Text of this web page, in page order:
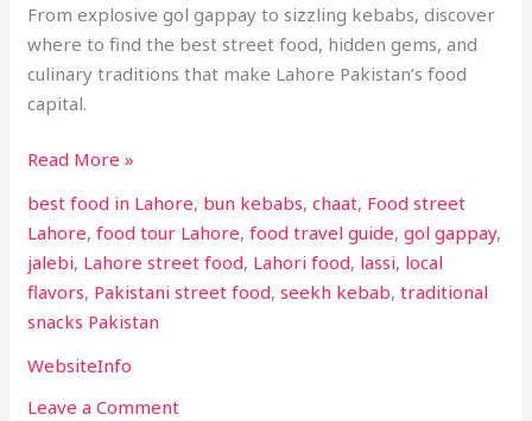
From explosive gol gappay to sizzling kebabs, discover
where to find the best street food, hidden gems, and
culinary traditions that make Lahore Pakistan’s food
capital.
Read More »
best food in Lahore, bun kebabs,chaat, Food street
Lahore,food tour Lahore,food travel guide,gol gappay,
jalebi, Lahore street food, Lahori food, lassi, local
flavors, Pakistani street food,seekh kebab,traditional
snacks Pakistan
WebsiteInfo
Leave a Comment